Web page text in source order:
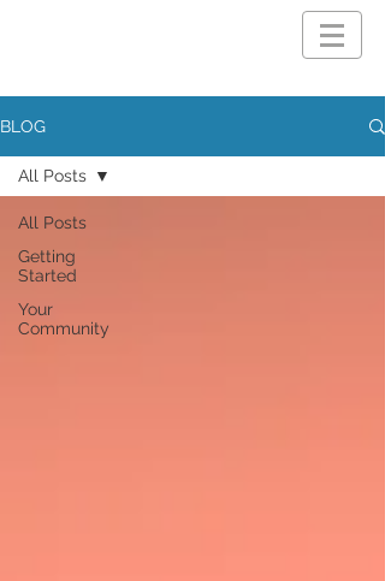
BLOG
All Posts
Getting
Started
Your
Community
All Posts